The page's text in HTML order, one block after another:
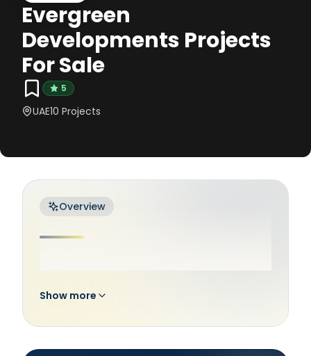
Evergreen
Developments Projects
For Sale
5
UAE10 Projects
Overview
Show more